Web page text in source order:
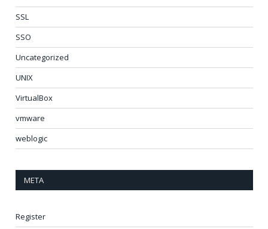
SSL
SSO
Uncategorized
UNIX
VirtualBox
vmware
weblogic
META
Register